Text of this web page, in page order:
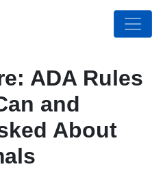
ADA Rules
and
About